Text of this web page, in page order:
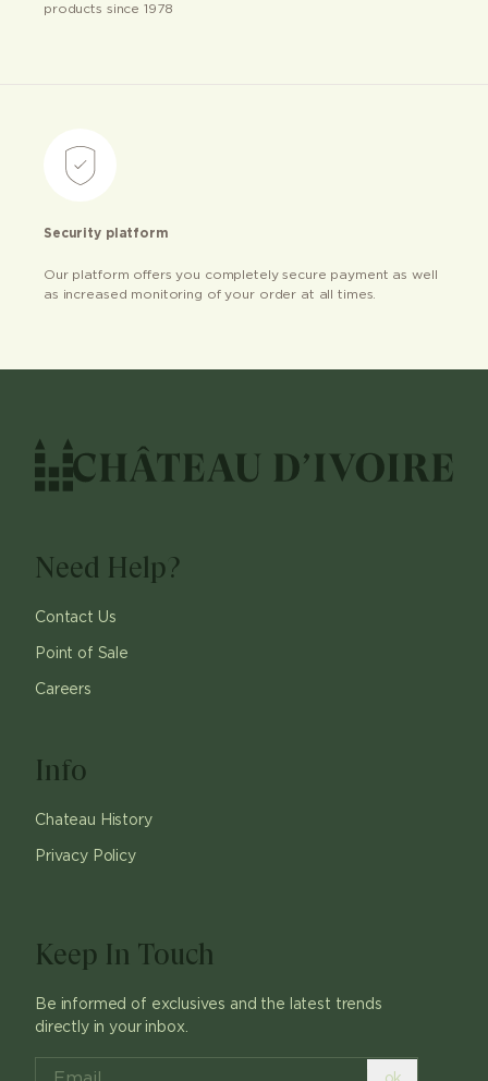
products since 1978
Security platform
Our platform offers you completely secure payment as well
as increased monitoring of your order at all times.
Need Help?
Contact Us
Point of Sale
Careers
Info
Chateau History
Privacy Policy
Keep In Touch
Be informed of exclusives and the latest trends
directly in your inbox.